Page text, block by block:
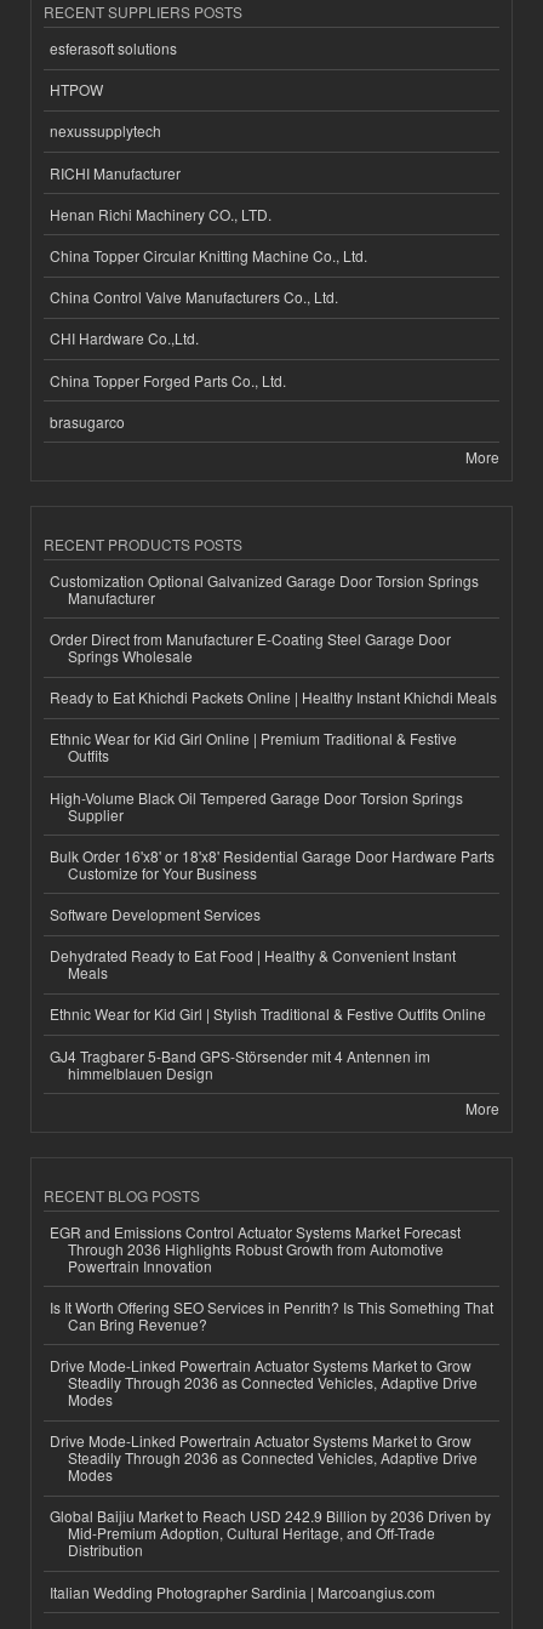
RECENT SUPPLIERS POSTS
esferasoft solutions
HTPOW
nexussupplytech
RICHI Manufacturer
Henan Richi Machinery CO., LTD.
China Topper Circular Knitting Machine Co., Ltd.
China Control Valve Manufacturers Co., Ltd.
CHI Hardware Co.,Ltd.
China Topper Forged Parts Co., Ltd.
brasugarco
More
RECENT PRODUCTS POSTS
Customization Optional Galvanized Garage Door Torsion Springs
Manufacturer
Order Direct from Manufacturer E-Coating Steel Garage Door
Springs Wholesale
Ready to Eat Khichdi Packets Online | Healthy Instant Khichdi Meals
Ethnic Wear for Kid Girl Online | Premium Traditional & Festive
Outfits
High-Volume Black Oil Tempered Garage Door Torsion Springs
Supplier
Bulk Order 16'x8' or 18'x8' Residential Garage Door Hardware Parts
Customize for Your Business
Software Development Services
Dehydrated Ready to Eat Food | Healthy & Convenient Instant
Meals
Ethnic Wear for Kid Girl | Stylish Traditional & Festive Outfits Online
GJ4 Tragbarer 5-Band GPS-Störsender mit 4 Antennen im
himmelblauen Design
More
RECENT BLOG POSTS
EGR and Emissions Control Actuator Systems Market Forecast
Through 2036 Highlights Robust Growth from Automotive
Powertrain Innovation
Is It Worth Offering SEO Services in Penrith? Is This Something That
Can Bring Revenue?
Drive Mode-Linked Powertrain Actuator Systems Market to Grow
Steadily Through 2036 as Connected Vehicles, Adaptive Drive
Modes
Drive Mode-Linked Powertrain Actuator Systems Market to Grow
Steadily Through 2036 as Connected Vehicles, Adaptive Drive
Modes
Global Baijiu Market to Reach USD 242.9 Billion by 2036 Driven by
Mid-Premium Adoption, Cultural Heritage, and Off-Trade
Distribution
Italian Wedding Photographer Sardinia | Marcoangius.com